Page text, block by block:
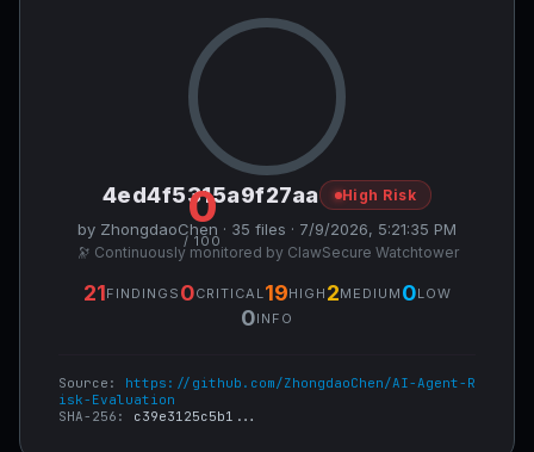
0
/ 100
4ed4f5315a9f27aa High Risk
by ZhongdaoChen · 35 files · 7/9/2026, 5:21:35 PM
🔭 Continuously monitored by ClawSecure Watchtower
21FINDINGS 0CRITICAL 19HIGH 2MEDIUM 0LOW
0INFO
Source: https://github.com/ZhongdaoChen/AI-Agent-R
isk-Evaluation
SHA-256: c39e3125c5b1...